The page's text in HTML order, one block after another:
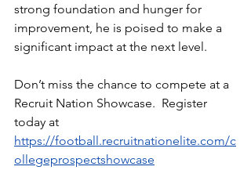
strong foundation and hunger for
improvement, he is poised to make a
significant impact at the next level.
Don’t miss the chance to compete at a
Recruit Nation Showcase.  Register
today at
https://football.recruitnationelite.com/c
ollegeprospectshowcase